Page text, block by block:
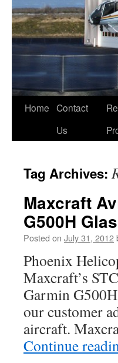
Skip
Home Contact
Us
Tag Archives:
Maxcraft
G500H
Posted on July 31, 2012
Phoenix
Maxcraft’s
Garmin
our customer
aircraft.
Continue